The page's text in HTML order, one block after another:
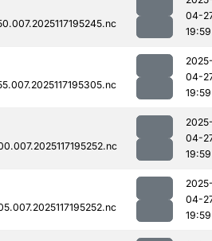
04-
19:59
04-
19:59
04-
19:59
04-
19:59